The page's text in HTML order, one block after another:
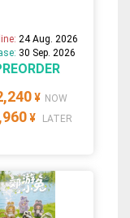
24 Aug. 2026
30 Sep. 2026
¥ NOW
¥ LATER